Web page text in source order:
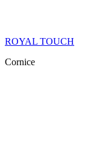
ROYAL TOUCH
Cornice